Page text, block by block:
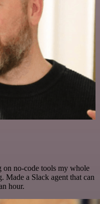
on no-code tools my whole
Made a Slack agent that can
hour.